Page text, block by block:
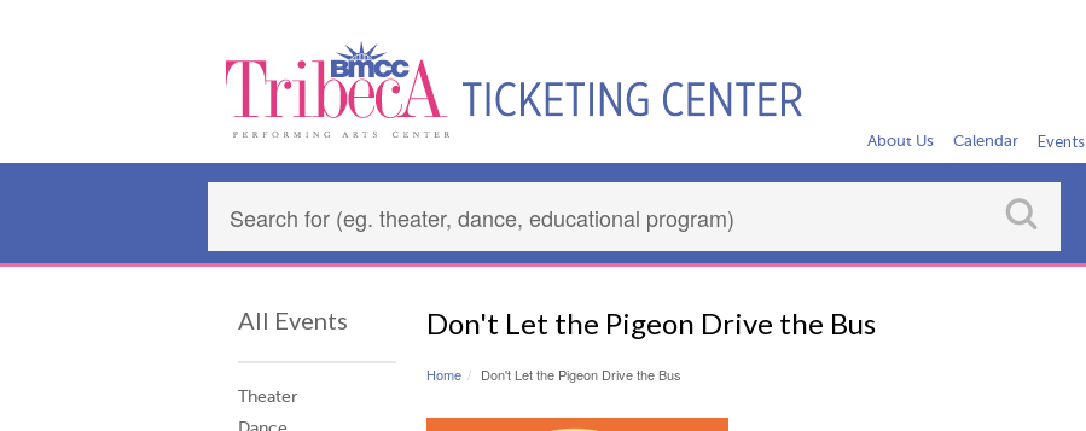
About Us Calendar Events
All Events
Theater
Don't Let the Pigeon Drive the Bus
Home Don't Let the Pigeon Drive the Bus